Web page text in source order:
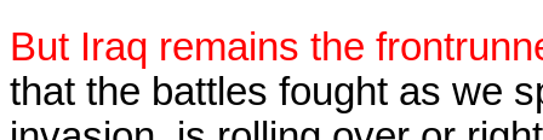
But Iraq remains the
that the battles fought as we